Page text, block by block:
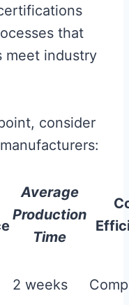
that
meet industry
consider
Average
Production
Time
2 weeks